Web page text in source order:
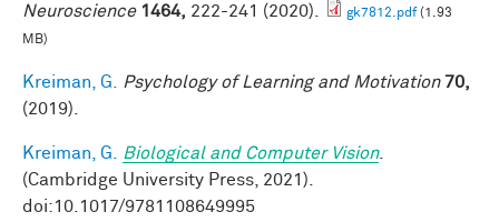
Neuroscience 1464, 222-241 (2020). gk7812.pdf(1.93
MB)
Kreiman, G. Psychology of Learning and Motivation 70,
(2019).
Kreiman, G. Biological and Computer Vision.
(Cambridge University Press, 2021).
doi:10.1017/9781108649995